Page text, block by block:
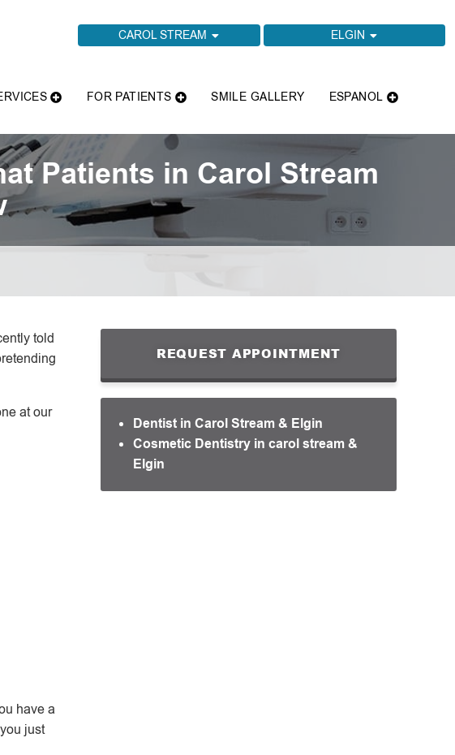
FOR PATIENTS SMILE GALLERY ESPANOL
CAROL STREAM ELGIN
Patients in Carol Stream
told
at our
have a
just
REQUEST APPOINTMENT
Dentist in Carol Stream & Elgin
Cosmetic Dentistry in carol stream &
Elgin